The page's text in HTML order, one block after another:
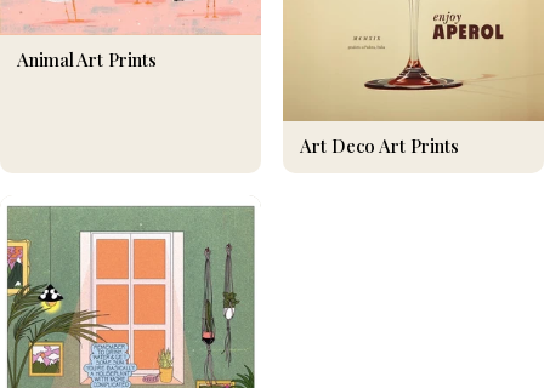
Animal Art Prints
Art Deco Art Prints